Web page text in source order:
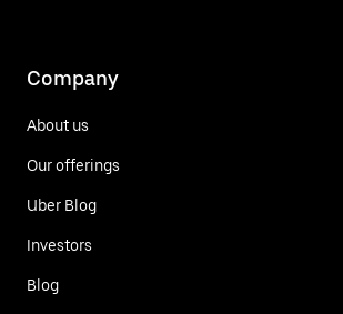
Company
About us
Our offerings
Uber Blog
Investors
Blog